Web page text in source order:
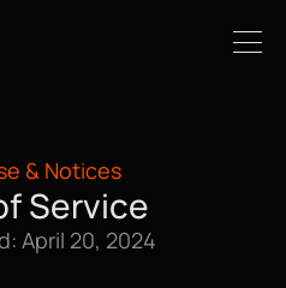
& Notices
Service
April 20, 2024